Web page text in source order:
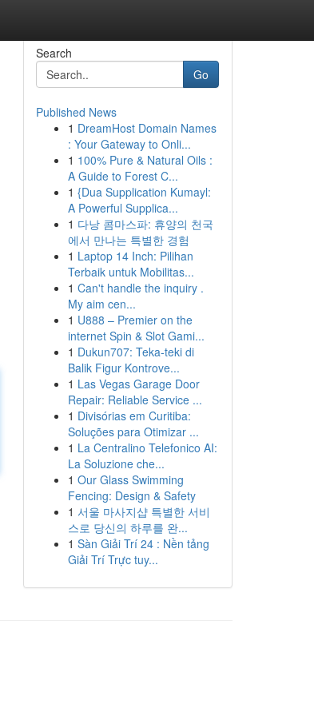
Search
Go
Published News
1 DreamHost Domain Names
: Your Gateway to Onli...
1 100% Pure & Natural Oils :
A Guide to Forest C...
1 {Dua Supplication Kumayl:
A Powerful Supplica...
1 다낭 콤마스파: 휴양의 천국
에서 만나는 특별한 경험
1 Laptop 14 Inch: Pilihan
Terbaik untuk Mobilitas...
1 Can't handle the inquiry .
My aim cen...
1 U888 – Premier on the
internet Spin & Slot Gami...
1 Dukun707: Teka-teki di
Balik Figur Kontrove...
1 Las Vegas Garage Door
Repair: Reliable Service ...
1 Divisórias em Curitiba:
Soluções para Otimizar ...
1 La Centralino Telefonico AI:
La Soluzione che...
1 Our Glass Swimming
Fencing: Design & Safety
1 서울 마사지샵 특별한 서비
스로 당신의 하루를 완...
1 Sàn Giải Trí 24 : Nền tảng
Giải Trí Trực tuy...